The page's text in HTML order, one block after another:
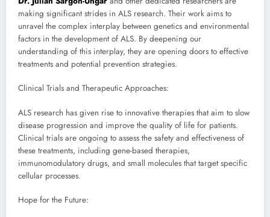
making significant strides in ALS research. Their work aims to
unravel the complex interplay between genetics and environmental
factors in the development of ALS. By deepening our
understanding of this interplay, they are opening doors to effective
treatments and potential prevention strategies.
Clinical Trials and Therapeutic Approaches:
ALS research has given rise to innovative therapies that aim to slow
disease progression and improve the quality of life for patients.
Clinical trials are ongoing to assess the safety and effectiveness of
these treatments, including gene-based therapies,
immunomodulatory drugs, and small molecules that target specific
cellular processes.
Hope for the Future: